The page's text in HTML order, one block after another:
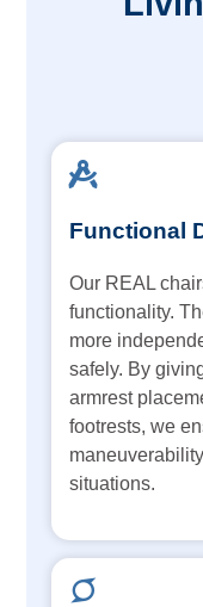
Functional
Our REAL
functionality.
more
safely. By
armrest
footrests, we
situations.